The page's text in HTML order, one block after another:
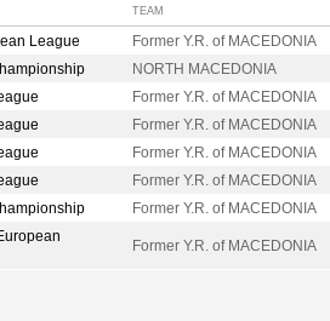
TEAM
League Former Y.R. of MACEDONIA
NORTH MACEDONIA
Former Y.R. of MACEDONIA
Former Y.R. of MACEDONIA
Former Y.R. of MACEDONIA
Former Y.R. of MACEDONIA
Former Y.R. of MACEDONIA
Former Y.R. of MACEDONIA